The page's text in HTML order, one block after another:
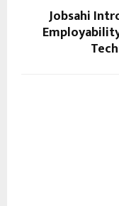
Jobsahi